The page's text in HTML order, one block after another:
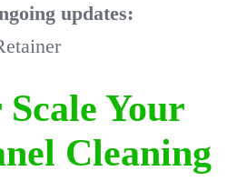
updates:
Your
Cleaning